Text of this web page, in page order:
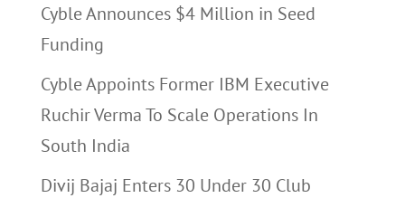
Cyble Announces $4 Million in Seed
Funding
Cyble Appoints Former IBM Executive
Ruchir Verma To Scale Operations In
South India
Divij Bajaj Enters 30 Under 30 Club